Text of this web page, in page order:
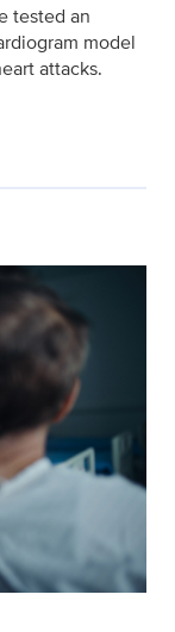
tested an
model
attacks.